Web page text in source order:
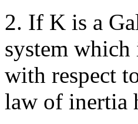
2. If K is a
system
with respect
law of inertia